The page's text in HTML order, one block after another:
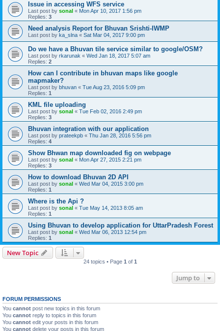
Issue in accessing WFS service
Last post by sonal « Mon Apr 10, 2017 1:56 pm
Replies: 3
Need analysis Report for Bhuvan Srishti-IWMP
Last post by ka_slna « Sat Mar 04, 2017 9:00 pm
Do we have a Bhuvan tile service similar to google/OSM?
Last post by rkarunak « Wed Jan 18, 2017 5:07 am
Replies: 2
How can I contribute in bhuvan maps like google
mapmaker?
Last post by bhuvan « Tue Aug 23, 2016 5:09 pm
Replies: 1
KML file uploading
Last post by sonal « Tue Feb 02, 2016 2:49 pm
Replies: 3
Bhuvan integration with our application
Last post by prateekpb « Thu Jan 28, 2016 5:56 pm
Replies: 4
Show Bhwan map downloaded fig on webpage
Last post by sonal « Mon Apr 27, 2015 2:21 pm
Replies: 3
How to download Bhuvan 2D API
Last post by sonal « Wed Mar 04, 2015 3:00 pm
Replies: 1
Where is the Api ?
Last post by sonal « Tue May 14, 2013 8:05 am
Replies: 1
Using Bhuvan to develop application for UttarPradesh Forest
Last post by sonal « Wed Mar 06, 2013 12:54 pm
Replies: 1
New Topic
24 topics • Page 1 of 1
Jump to
FORUM PERMISSIONS
You cannot post new topics in this forum
You cannot reply to topics in this forum
You cannot edit your posts in this forum
You cannot delete your posts in this forum